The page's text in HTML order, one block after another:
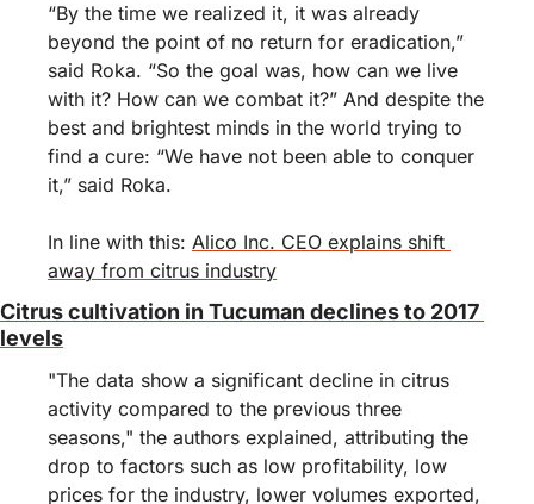
“By the time we realized it, it was already
beyond the point of no return for eradication,”
said Roka. “So the goal was, how can we live
with it? How can we combat it?” And despite the
best and brightest minds in the world trying to
find a cure: “We have not been able to conquer
it,” said Roka.
In line with this: Alico Inc. CEO explains shift
away from citrus industry
Citrus cultivation in Tucuman declines to 2017
levels
"The data show a significant decline in citrus
activity compared to the previous three
seasons," the authors explained, attributing the
drop to factors such as low profitability, low
prices for the industry, lower volumes exported,